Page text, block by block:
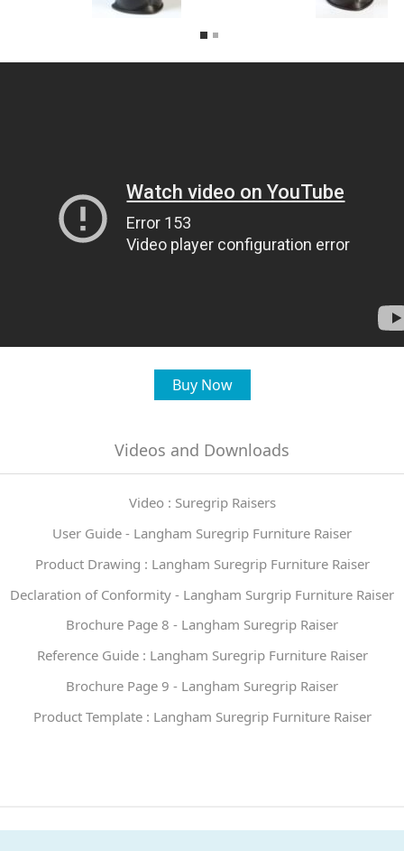
Buy Now
Videos and Downloads
Video : Suregrip Raisers
User Guide - Langham Suregrip Furniture Raiser
Product Drawing : Langham Suregrip Furniture Raiser
Declaration of Conformity - Langham Surgrip Furniture Raiser
Brochure Page 8 - Langham Suregrip Raiser
Reference Guide : Langham Suregrip Furniture Raiser
Brochure Page 9 - Langham Suregrip Raiser
Product Template : Langham Suregrip Furniture Raiser